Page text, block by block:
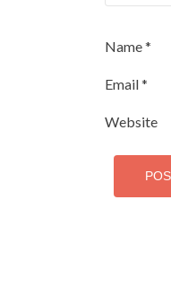
Name*
Email*
Website